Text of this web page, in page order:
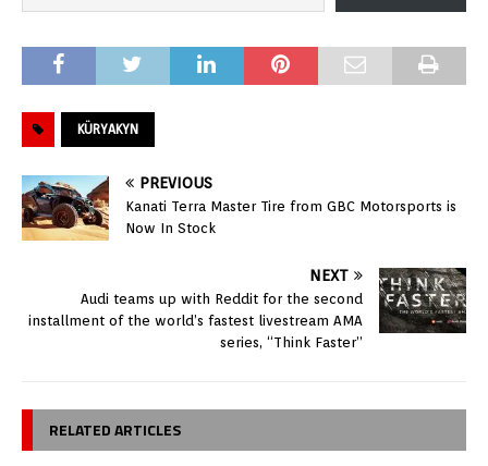
KÜRYAKYN
PREVIOUS
Kanati Terra Master Tire from GBC Motorsports is
Now In Stock
NEXT
Audi teams up with Reddit for the second
installment of the world’s fastest livestream AMA
series, “Think Faster”
RELATED ARTICLES